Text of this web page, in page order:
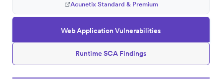
Web Application Vulnerabilities
Runtime SCA Findings
Acunetix Standard & Premium